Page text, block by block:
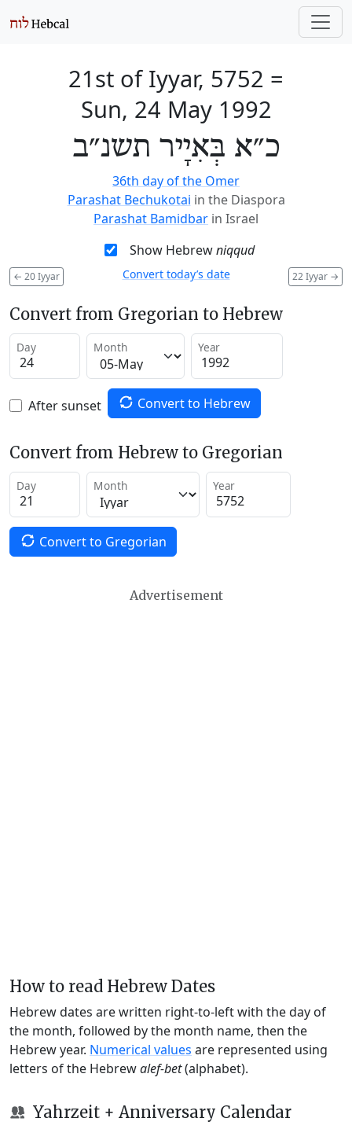
21st of Iyyar, 5752 =
Sun, 24 May 1992
כ״א בְּאִיָיר תשנ״ב
36th day of the Omer
Parashat Bechukotai in the Diaspora
Parashat Bamidbar in Israel
Show Hebrewniqqud
← 20 Iyyar 22 Iyyar →
Convert today’s date
Convert from Gregorian to Hebrew
Day Month Year
After sunset Convert to Hebrew
Convert from Hebrew to Gregorian
Day Month Year
Convert to Gregorian
Advertisement
How to read Hebrew Dates
Hebrew dates are written right-to-left with the day of
the month, followed by the month name, then the
Hebrew year. Numerical values are represented using
letters of the Hebrewalef-bet(alphabet).
Yahrzeit + Anniversary Calendar